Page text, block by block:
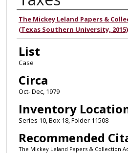
Authors
The Mickey Leland Papers &
(Texas Southern University, 2015)
List
Case
Circa
Oct- Dec, 1979
Inventory
Series 10, Box 18, Folder 11508
Recommended
The Mickey Leland Papers & Collection